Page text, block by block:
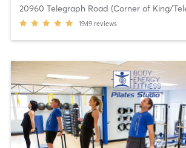
1949 reviews